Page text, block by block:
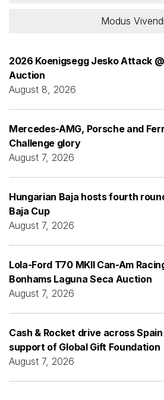
Modus Vivendi
2026 Koenigsegg Jesko Attack
Auction
August 8, 2026
Mercedes-AMG, Porsche and
Challenge glory
August 7, 2026
Hungarian Baja hosts fourth
Baja Cup
August 7, 2026
Lola-Ford T70 MKII Can-Am
Bonhams Laguna Seca Auction
August 7, 2026
Cash & Rocket drive across
support of Global Gift Foundation
August 7, 2026